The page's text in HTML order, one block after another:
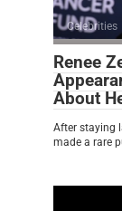
Celebrities
Renee
About
After staying
made a rare